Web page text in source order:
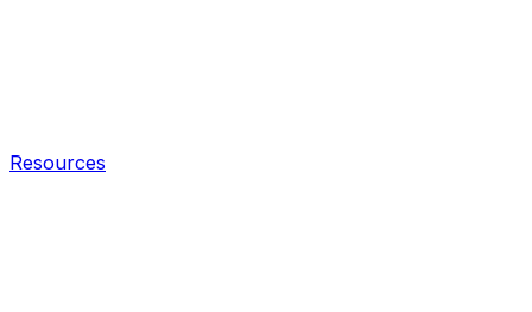
Resources